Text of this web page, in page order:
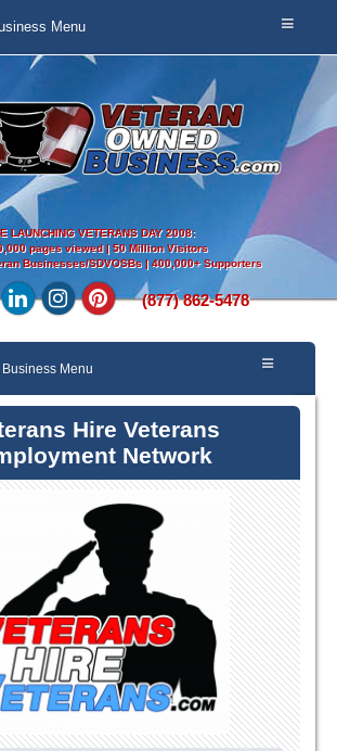
Menu
LAUNCHING VETERANS DAY 2008:
pages viewed | 50 Million Visitors
Businesses/SDVOSBs | 400,000+ Supporters
(877) 862-5478
Menu
Hire Veterans
Network